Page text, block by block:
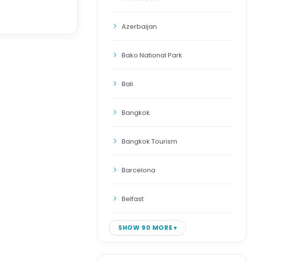
Azerbaijan
Bako National Park
Bali
Bangkok
Bangkok Tourism
Barcelona
Belfast
SHOW 90 MORE